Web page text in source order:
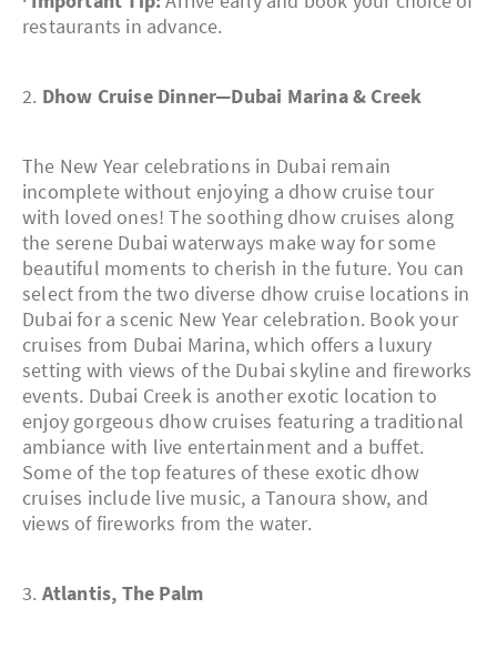
restaurants in advance.
2. Dhow Cruise Dinner—Dubai Marina & Creek
The New Year celebrations in Dubai remain
incomplete without enjoying a dhow cruise tour
with loved ones! The soothing dhow cruises along
the serene Dubai waterways make way for some
beautiful moments to cherish in the future. You can
select from the two diverse dhow cruise locations in
Dubai for a scenic New Year celebration. Book your
cruises from Dubai Marina, which offers a luxury
setting with views of the Dubai skyline and fireworks
events. Dubai Creek is another exotic location to
enjoy gorgeous dhow cruises featuring a traditional
ambiance with live entertainment and a buffet.
Some of the top features of these exotic dhow
cruises include live music, a Tanoura show, and
views of fireworks from the water.
3. Atlantis, The Palm